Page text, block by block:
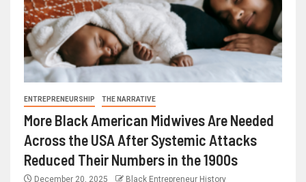
ENTREPRENEURSHIP THE NARRATIVE
More Black American Midwives Are Needed
Across the USA After Systemic Attacks
Reduced Their Numbers in the 1900s
December 20, 2025 Black Entrepreneur History